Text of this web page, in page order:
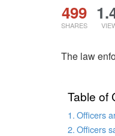
499
SHARES
The law
Table of
Officers
Officers